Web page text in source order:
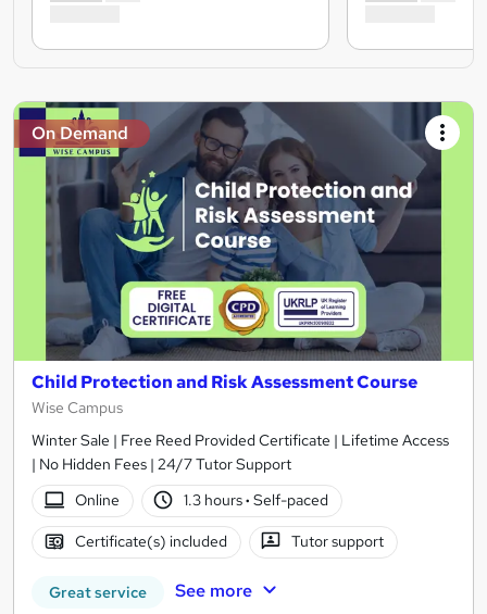
On Demand
Child Protection and Risk Assessment Course
Wise Campus
Winter Sale | Free Reed Provided Certificate | Lifetime Access
| No Hidden Fees | 24/7 Tutor Support
Online
1.3 hours· Self-paced
Certificate(s) included Tutor support
Great service See more